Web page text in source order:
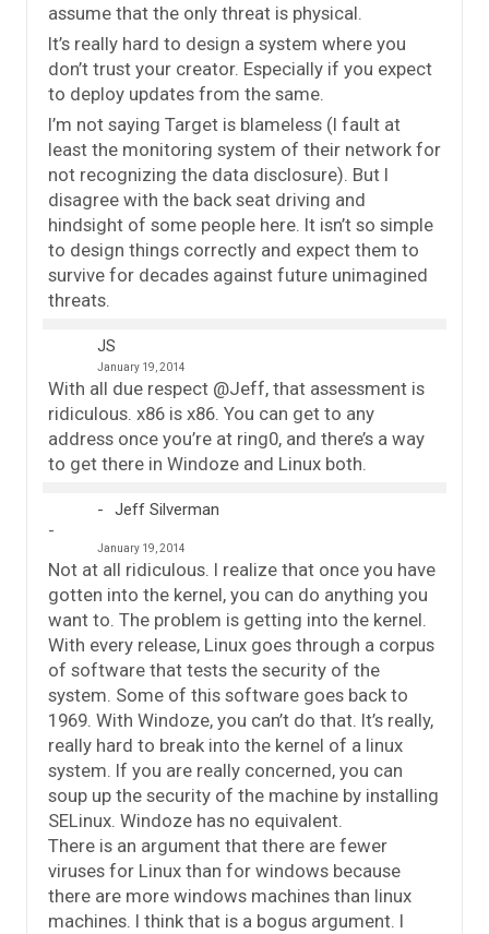
assume that the only threat is physical.
It’s really hard to design a system where you
don’t trust your creator. Especially if you expect
to deploy updates from the same.
I’m not saying Target is blameless (I fault at
least the monitoring system of their network for
not recognizing the data disclosure). But I
disagree with the back seat driving and
hindsight of some people here. It isn’t so simple
to design things correctly and expect them to
survive for decades against future unimagined
threats.
JS
January 19, 2014
With all due respect @Jeff, that assessment is
ridiculous. x86 is x86. You can get to any
address once you’re at ring0, and there’s a way
to get there in Windoze and Linux both.
Jeff Silverman
January 19, 2014
Not at all ridiculous. I realize that once you have
gotten into the kernel, you can do anything you
want to. The problem is getting into the kernel.
With every release, Linux goes through a corpus
of software that tests the security of the
system. Some of this software goes back to
1969. With Windoze, you can’t do that. It’s really,
really hard to break into the kernel of a linux
system. If you are really concerned, you can
soup up the security of the machine by installing
SELinux. Windoze has no equivalent.
There is an argument that there are fewer
viruses for Linux than for windows because
there are more windows machines than linux
machines. I think that is a bogus argument. I